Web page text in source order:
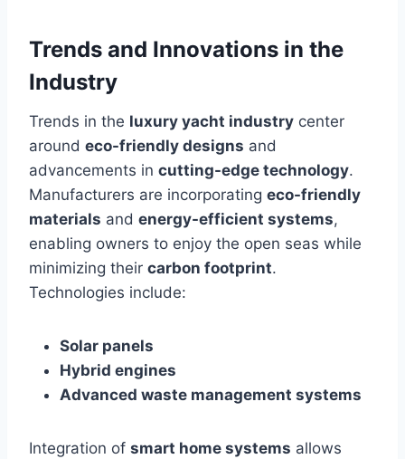
Trends and Innovations in the
Industry
Trends in the luxury yacht industry center
around eco-friendly designs and
advancements in cutting-edge technology.
Manufacturers are incorporating eco-friendly
materials and energy-efficient systems,
enabling owners to enjoy the open seas while
minimizing their carbon footprint.
Technologies include:
Solar panels
Hybrid engines
Advanced waste management systems
Integration of smart home systems allows